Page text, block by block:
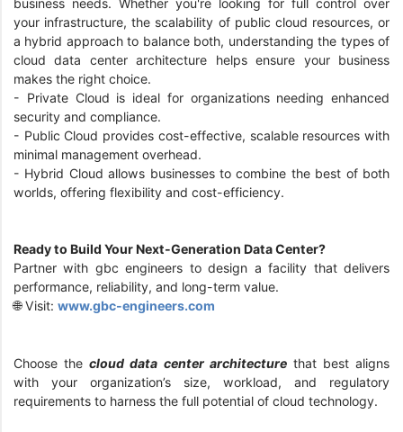
business needs. Whether you're looking for full control over
your infrastructure, the scalability of public cloud resources, or
a hybrid approach to balance both, understanding the types of
cloud data center architecture helps ensure your business
makes the right choice.
- Private Cloud is ideal for organizations needing enhanced
security and compliance.
- Public Cloud provides cost-effective, scalable resources with
minimal management overhead.
- Hybrid Cloud allows businesses to combine the best of both
worlds, offering flexibility and cost-efficiency.
Ready to Build Your Next-Generation Data Center?
Partner with gbc engineers to design a facility that delivers
performance, reliability, and long-term value.
🌐 Visit: www.gbc-engineers.com
Choose thecloud data center architecturethat best aligns
with your organization’s size, workload, and regulatory
requirements to harness the full potential of cloud technology.